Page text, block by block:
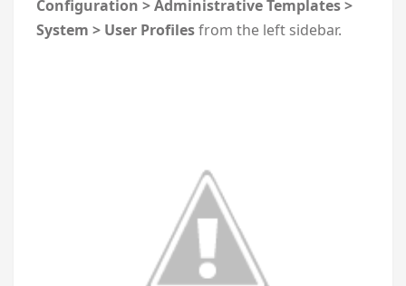
Configuration > Administrative Templates >
System > User Profilesfrom the left sidebar.